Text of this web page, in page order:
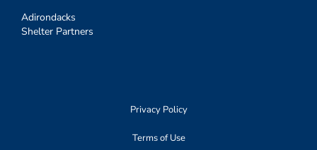
Adirondacks
Shelter Partners
Privacy Policy
Terms of Use